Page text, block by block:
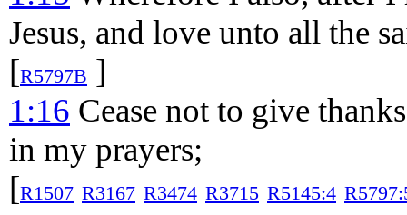
Jesus, and love unto all the
[R5797B ]
1:16 Cease not to give
in my prayers;
[R1507 R3167 R3474 R3715 R5145:4